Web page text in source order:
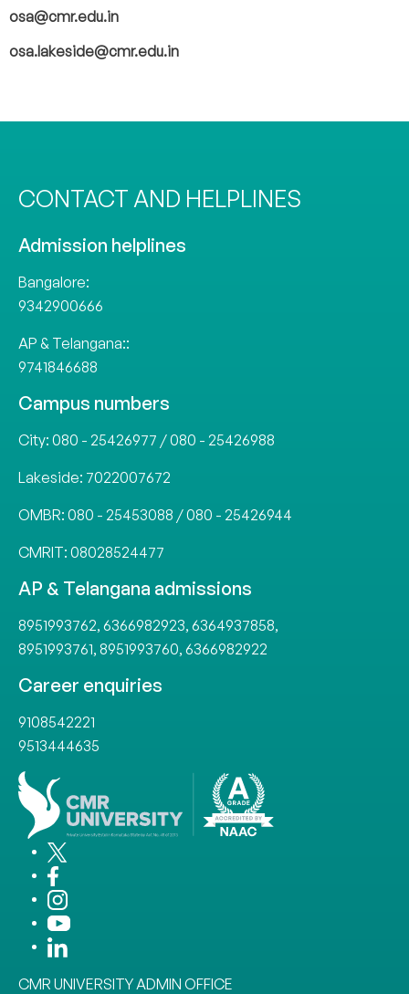
osa@cmr.edu.in
osa.lakeside@cmr.edu.in
CONTACT AND HELPLINES
Admission helplines
Bangalore:
9342900666
AP & Telangana::
9741846688
Campus numbers
City: 080 - 25426977 /080 - 25426988
Lakeside: 7022007672
OMBR: 080 - 25453088 /080 - 25426944
CMRIT: 08028524477
AP & Telangana admissions
8951993762, 6366982923, 6364937858,
8951993761, 8951993760, 6366982922
Career enquiries
9108542221
9513444635
CMR UNIVERSITY ADMIN OFFICE